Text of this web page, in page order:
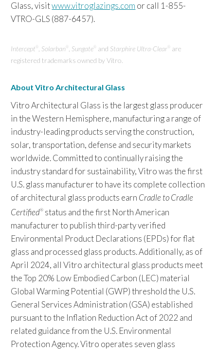
Glass, visitwww.vitroglazings.com or call 1-855-
VTRO-GLS (887-6457).
Intercept ® ,Solarban ® ,Sungate ® andStarphire Ultra-Clear ®
are
registered trademarks owned by Vitro.
About Vitro Architectural Glass
Vitro Architectural Glass is the largest glass producer
in the Western Hemisphere, manufacturing a range of
industry-leading products serving the construction,
solar, transportation, defense and security markets
worldwide. Committed to continually raising the
industry standard for sustainability, Vitro was the first
U.S. glass manufacturer to have its complete collection
of architectural glass products earn Cradle to Cradle
Certified® status and the first North American
manufacturer to publish third-party verified
Environmental Product Declarations (EPDs) for flat
glass and processed glass products. Additionally, as of
April 2024, all Vitro architectural glass products meet
the Top 20% Low Embodied Carbon (LEC) material
Global Warming Potential (GWP) threshold the U.S.
General Services Administration (GSA) established
pursuant to the Inflation Reduction Act of 2022 and
related guidance from the U.S. Environmental
Protection Agency. Vitro operates seven glass